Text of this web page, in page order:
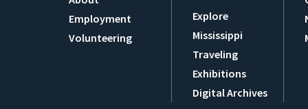
Employment
Volunteering
Explore
Mississippi
Traveling
Exhibitions
Digital Archives